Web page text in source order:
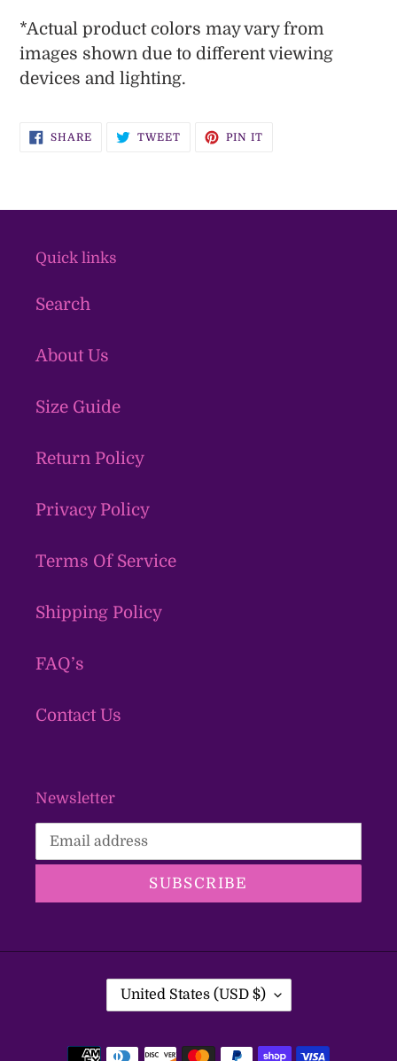
*Actual product colors may vary from
images shown due to different viewing
devices and lighting.
SHARESHARE TWEETTWEET PIN IT
Quick links
Search
About Us
Size Guide
Return Policy
Privacy Policy
Terms Of Service
Shipping Policy
FAQ’s
Contact Us
Newsletter
SUBSCRIBE
O
N
United States (USD $)
Payment